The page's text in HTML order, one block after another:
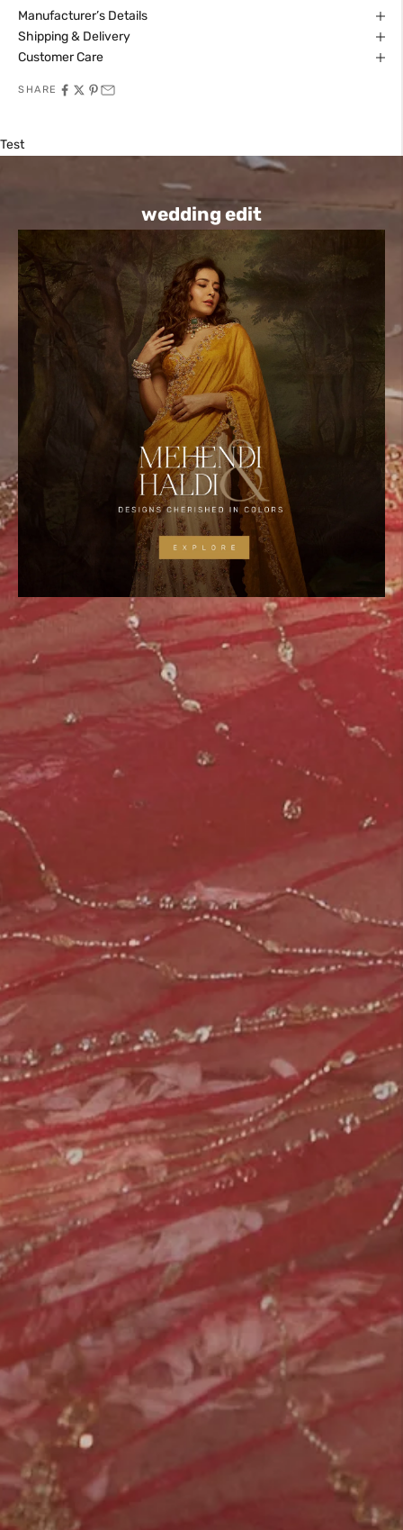
Manufacturer’s Details
Shipping & Delivery
Customer Care
SHARE
Test
wedding edit